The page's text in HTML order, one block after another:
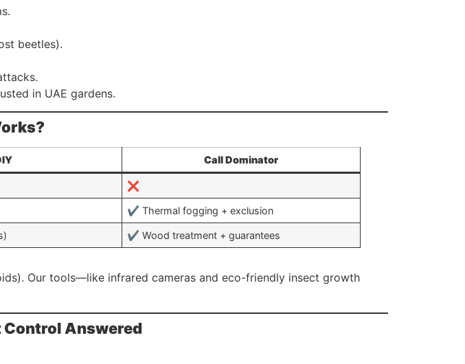
beetles).
in UAE gardens.
Call Dominator
❌
✔️ Thermal fogging + exclusion
✔️ Wood treatment + guarantees
Our tools—like infrared cameras and eco-friendly insect growth
Control Answered